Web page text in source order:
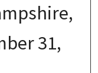
31,